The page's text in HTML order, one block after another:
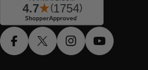
FacebookX (Twitter)InstagramYouTube